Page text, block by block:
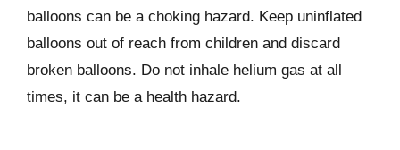
balloons can be a choking hazard. Keep uninflated
balloons out of reach from children and discard
broken balloons. Do not inhale helium gas at all
times, it can be a health hazard.